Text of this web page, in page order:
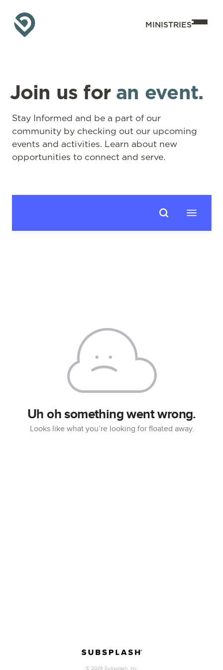
MINISTRIES
Join us for an event.
Stay Informed and be a part of our
community by checking out our upcoming
events and activities. Learn about new
opportunities to connect and serve.